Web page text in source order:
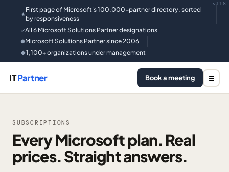
★
First page of Microsoft's 100,000-partner directory, sorted
by responsiveness
✓All 6 Microsoft Solutions Partner designations
●Microsoft Solutions Partner since 2006
◆1,100+ organizations under management
v118
ITPartner Book a meeting ☰
SUBSCRIPTIONS
Every Microsoft plan. Real
prices. Straight answers.